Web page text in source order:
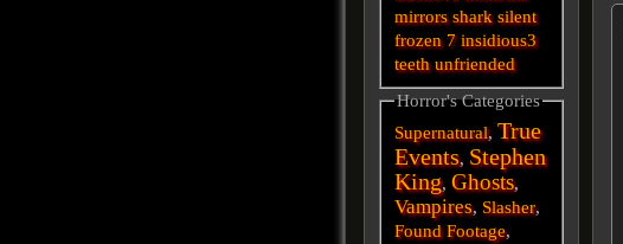
mirrors shark silent
frozen 7 insidious3
teeth unfriended
Horror's Categories
Supernatural,True
Events, Stephen
King,Ghosts,
Vampires, Slasher,
Found Footage,